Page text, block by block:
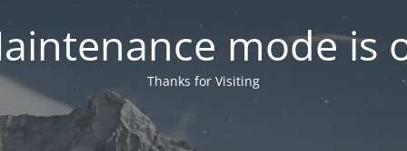
mode is
Thanks for Visiting